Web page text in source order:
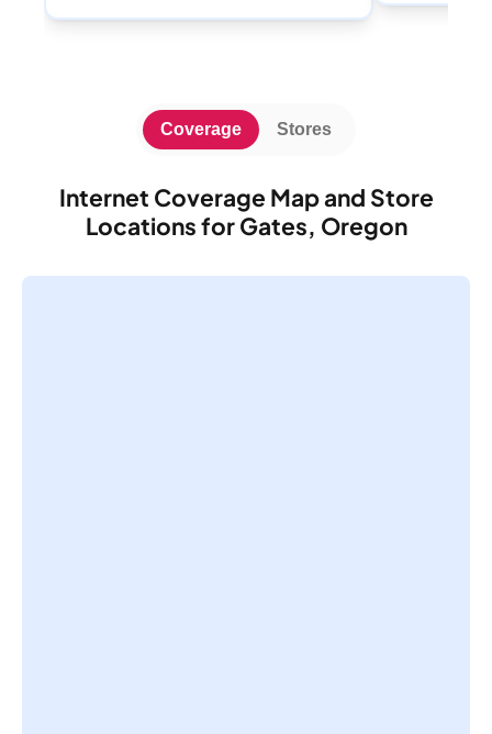
Internet Coverage Map and Store
Locations for Gates, Oregon
Coverage Stores